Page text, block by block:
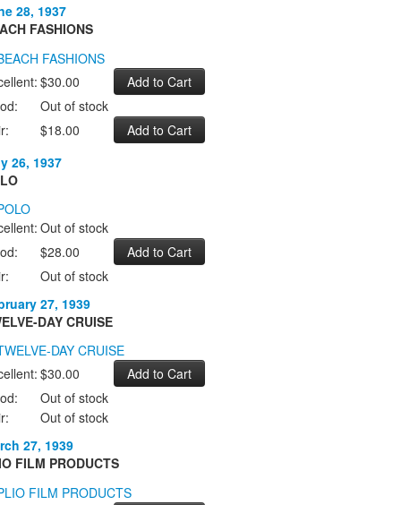
28, 1937
FASHIONS
$30.00
Out of stock
$18.00
26, 1937
Out of stock
$28.00
Out of stock
27, 1939
DAY CRUISE
$30.00
Out of stock
Out of stock
27, 1939
FILM PRODUCTS